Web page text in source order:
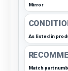
Mirror
As listed in
Match part